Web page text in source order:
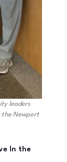
leaders
the Newport
In the